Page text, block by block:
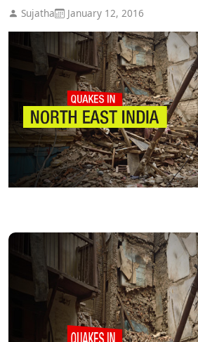
Sujatha January 12, 2016